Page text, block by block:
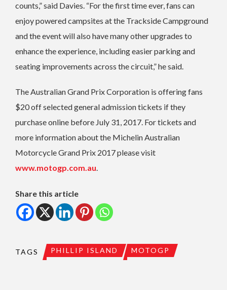
counts,” said Davies. “For the first time ever, fans can
enjoy powered campsites at the Trackside Campground
and the event will also have many other upgrades to
enhance the experience, including easier parking and
seating improvements across the circuit,” he said.
The Australian Grand Prix Corporation is offering fans
$20 off selected general admission tickets if they
purchase online before July 31, 2017. For tickets and
more information about the Michelin Australian
Motorcycle Grand Prix 2017 please visit
www.motogp.com.au.
Share this article
TAGS PHILLIP ISLAND MOTOGP